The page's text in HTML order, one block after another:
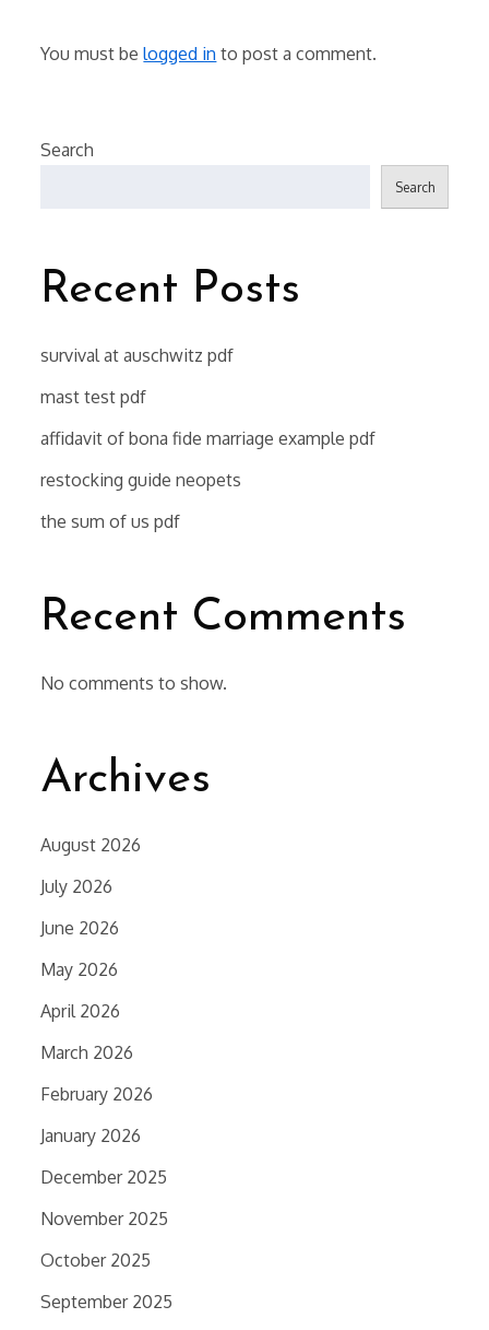
You must belogged in to post a comment.
Search
Search
Recent Posts
survival at auschwitz pdf
mast test pdf
affidavit of bona fide marriage example pdf
restocking guide neopets
the sum of us pdf
Recent Comments
No comments to show.
Archives
August 2026
July 2026
June 2026
May 2026
April 2026
March 2026
February 2026
January 2026
December 2025
November 2025
October 2025
September 2025